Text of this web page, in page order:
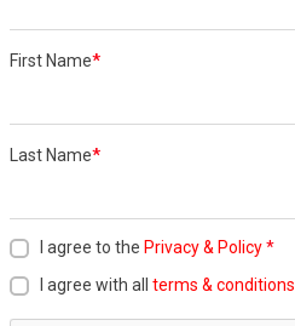
First Name*
Last Name*
I agree to the Privacy & Policy*
I agree with all terms & conditions